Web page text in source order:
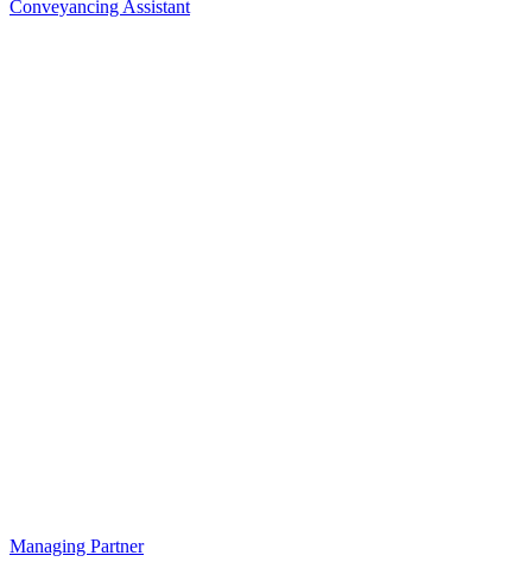
Conveyancing Assistant
Managing Partner